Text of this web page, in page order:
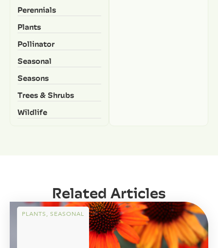
Perennials
Plants
Pollinator
Seasonal
Seasons
Trees & Shrubs
Wildlife
Related Articles
PLANTS, SEASONAL